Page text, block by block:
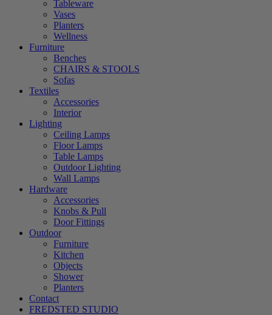
Tableware
Vases
Planters
Wellness
Furniture
Benches
CHAIRS & STOOLS
Sofas
Textiles
Accessories
Interior
Lighting
Ceiling Lamps
Floor Lamps
Table Lamps
Outdoor Lighting
Wall Lamps
Hardware
Accessories
Knobs & Pull
Door Fittings
Outdoor
Furniture
Kitchen
Objects
Shower
Planters
Contact
FREDSTED STUDIO